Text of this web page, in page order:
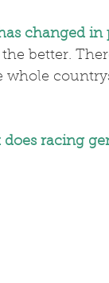
changed
better.
whole
racing